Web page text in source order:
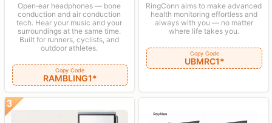
Open‑ear headphones — bone
conduction and air conduction
tech. Hear your music and your
surroundings at the same time.
Built for runners, cyclists, and
outdoor athletes.
Copy Code
RAMBLING1*
RingConn aims to make advanced
health monitoring effortless and
always with you — no matter
where life takes you.
Copy Code
UBMRC1*